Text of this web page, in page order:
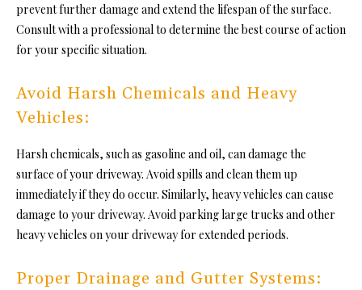
prevent further damage and extend the lifespan of the surface.
Consult with a professional to determine the best course of action
for your specific situation.
Avoid Harsh Chemicals and Heavy
Vehicles:
Harsh chemicals, such as gasoline and oil, can damage the
surface of your driveway. Avoid spills and clean them up
immediately if they do occur. Similarly, heavy vehicles can cause
damage to your driveway. Avoid parking large trucks and other
heavy vehicles on your driveway for extended periods.
Proper Drainage and Gutter Systems: